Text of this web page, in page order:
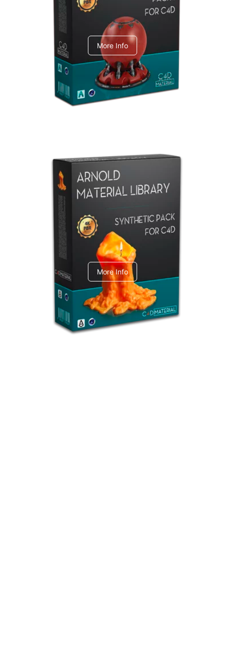
C4dToA pack 1
More Info
Arnold Material Library
C4dToA Synthetic Pack
More Info